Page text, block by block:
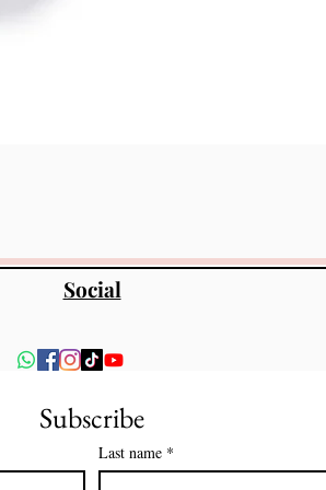
Social
Subscribe
Last name *